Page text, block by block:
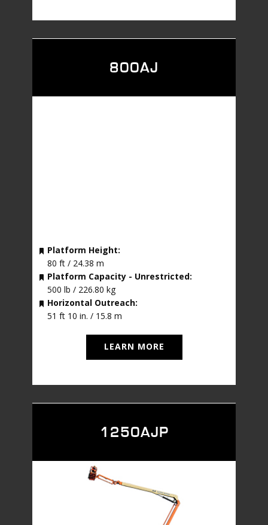
800AJ
Platform Height:
80 ft / 24.38 m
Platform Capacity - Unrestricted:
500 lb / 226.80 kg
Horizontal Outreach:
51 ft 10 in. / 15.8 m
LEARN MORE
1250AJP